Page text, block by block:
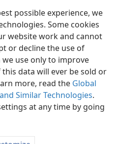
possible experience, we
Some cookies
website work and cannot
or decline the use of
use only to improve
data will ever be sold or
more, read the Global
Similar Technologies.
at any time by going
Preferences
and Tract Society of Pennsylvania
Privacy Settings
JW.ORG
Log In